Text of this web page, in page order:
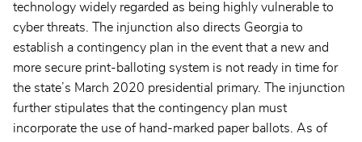
technology widely regarded as being highly vulnerable to
cyber threats. The injunction also directs Georgia to
establish a contingency plan in the event that a new and
more secure print-balloting system is not ready in time for
the state’s March 2020 presidential primary. The injunction
further stipulates that the contingency plan must
incorporate the use of hand-marked paper ballots. As of